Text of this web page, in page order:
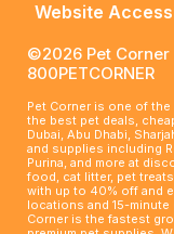
Website
©2026 Pet
800PETCORNER
Pet Corner is one of
the best pet deals,
Dubai, Abu Dhabi,
and supplies including
Purina, and more at
food, cat litter, pet
with up to 40% off and
locations and 15-
Corner is the fastest